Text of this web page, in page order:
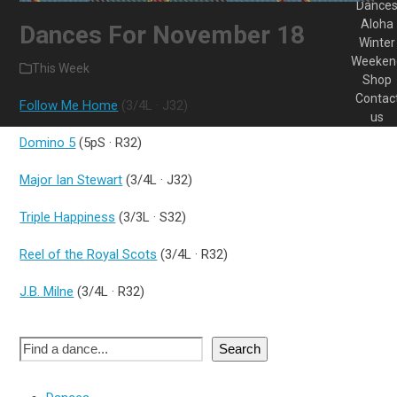
Dances For November 18
This Week
Follow Me Home (3/4L · J32)
Domino 5 (5pS · R32)
Major Ian Stewart (3/4L · J32)
Triple Happiness (3/3L · S32)
Reel of the Royal Scots (3/4L · R32)
J.B. Milne (3/4L · R32)
Search
Aloha
Winter
Shop
us